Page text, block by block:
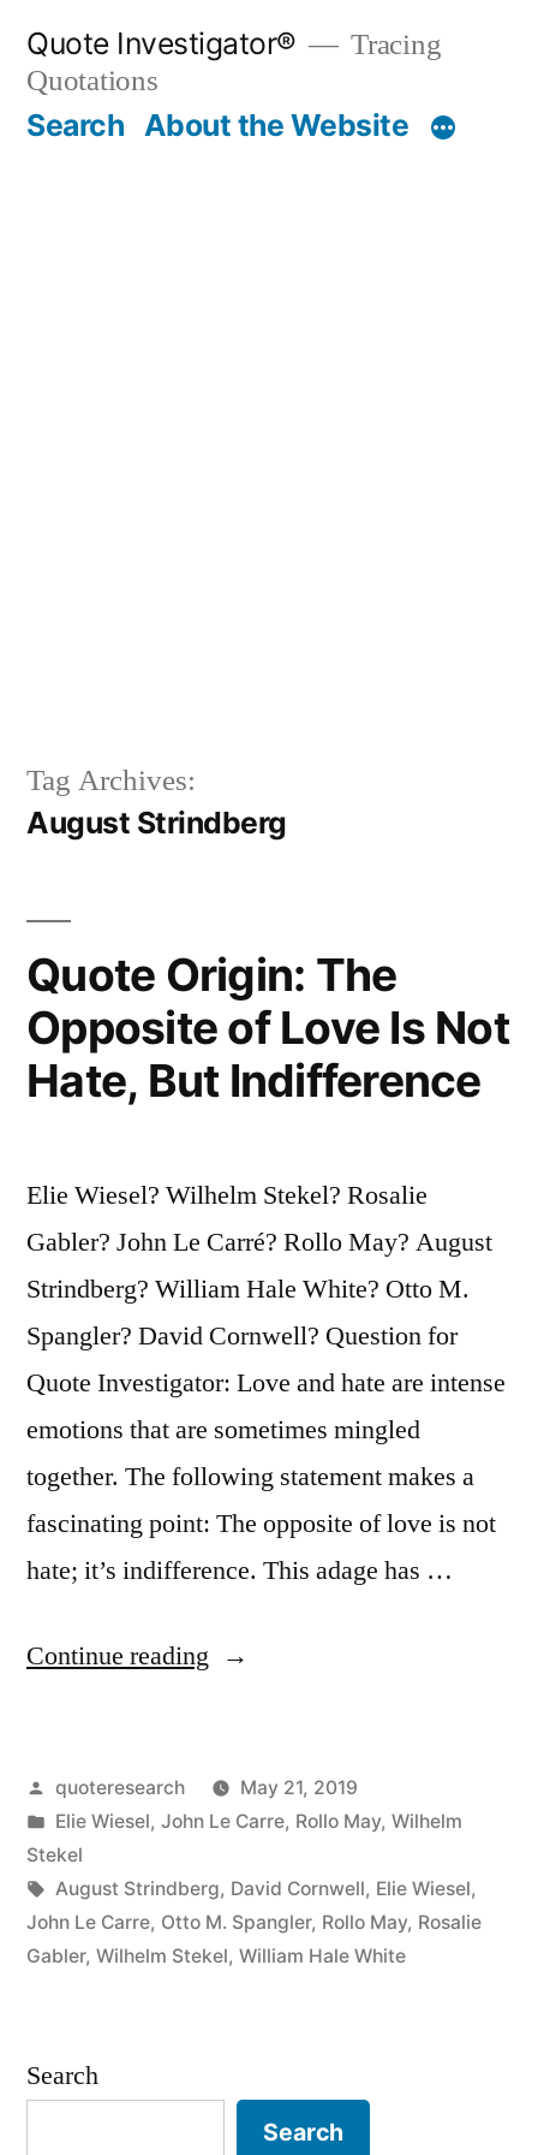
content
Quote Investigator®
Tracing
Quotations
Search About the Website
Tag Archives:
August Strindberg
Quote Origin: The
Opposite of Love Is Not
Hate, But Indifference
Elie Wiesel? Wilhelm Stekel? Rosalie
Gabler? John Le Carré? Rollo May? August
Strindberg? William Hale White? Otto M.
Spangler? David Cornwell? Question for
Quote Investigator: Love and hate are intense
emotions that are sometimes mingled
together. The following statement makes a
fascinating point: The opposite of love is not
hate; it’s indifference. This adage has …
Continue reading “Quote
Opposite
Love
Is
Indifference”
Posted
by
quoteresearch
May 21, 2019
Posted
in
Elie Wiesel, John Le Carre, Rollo May, Wilhelm
Stekel
Tags:
August Strindberg, David Cornwell, Elie Wiesel,
John Le Carre, Otto M. Spangler, Rollo May, Rosalie
Gabler, Wilhelm Stekel, William Hale White
Search
Search